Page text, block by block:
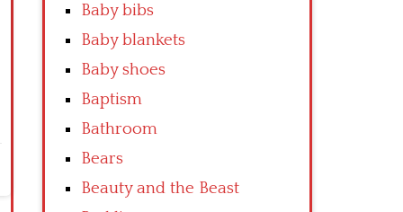
Baby bibs
Baby blankets
Baby shoes
Baptism
Bathroom
Bears
Beauty and the Beast